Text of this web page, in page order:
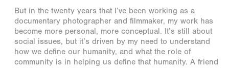
But in the twenty years that I’ve been working as a
documentary photographer and filmmaker, my work has
become more personal, more conceptual. It’s still about
social issues, but it’s driven by my need to understand
how we define our humanity, and what the role of
community is in helping us define that humanity. A friend